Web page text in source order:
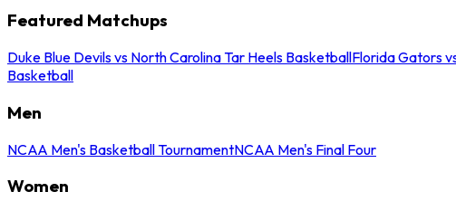
Featured Matchups
Duke Blue Devils vs North Carolina Tar Heels BasketballFlorida Gators
Basketball
Men
NCAA Men's Basketball TournamentNCAA Men's Final Four
Women